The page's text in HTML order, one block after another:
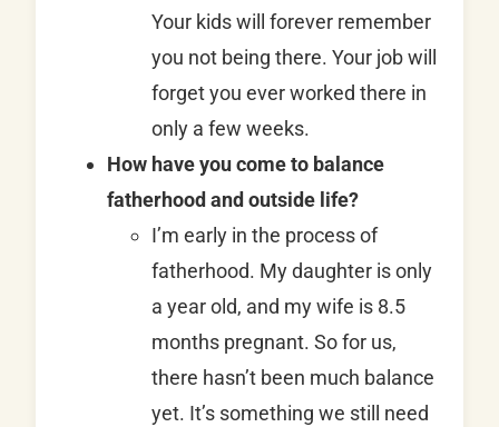
Your kids will forever remember
you not being there. Your job will
forget you ever worked there in
only a few weeks.
How have you come to balance
fatherhood and outside life?
I’m early in the process of
fatherhood. My daughter is only
a year old, and my wife is 8.5
months pregnant. So for us,
there hasn’t been much balance
yet. It’s something we still need